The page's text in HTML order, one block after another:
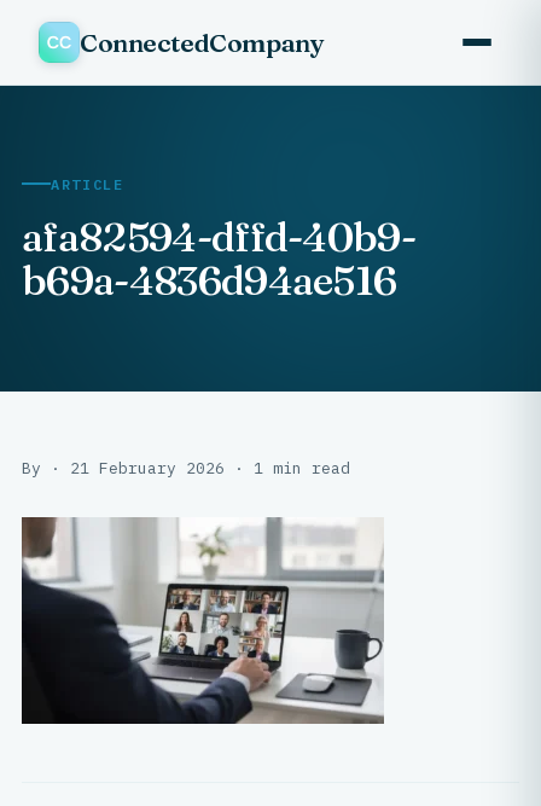
ConnectedCompany
ARTICLE
afa82594-dffd-40b9-
b69a-4836d94ae516
By · 21 February 2026 · 1 min read